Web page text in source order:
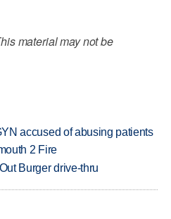
material may not be
accused of abusing patients
2 Fire
Burger drive-thru